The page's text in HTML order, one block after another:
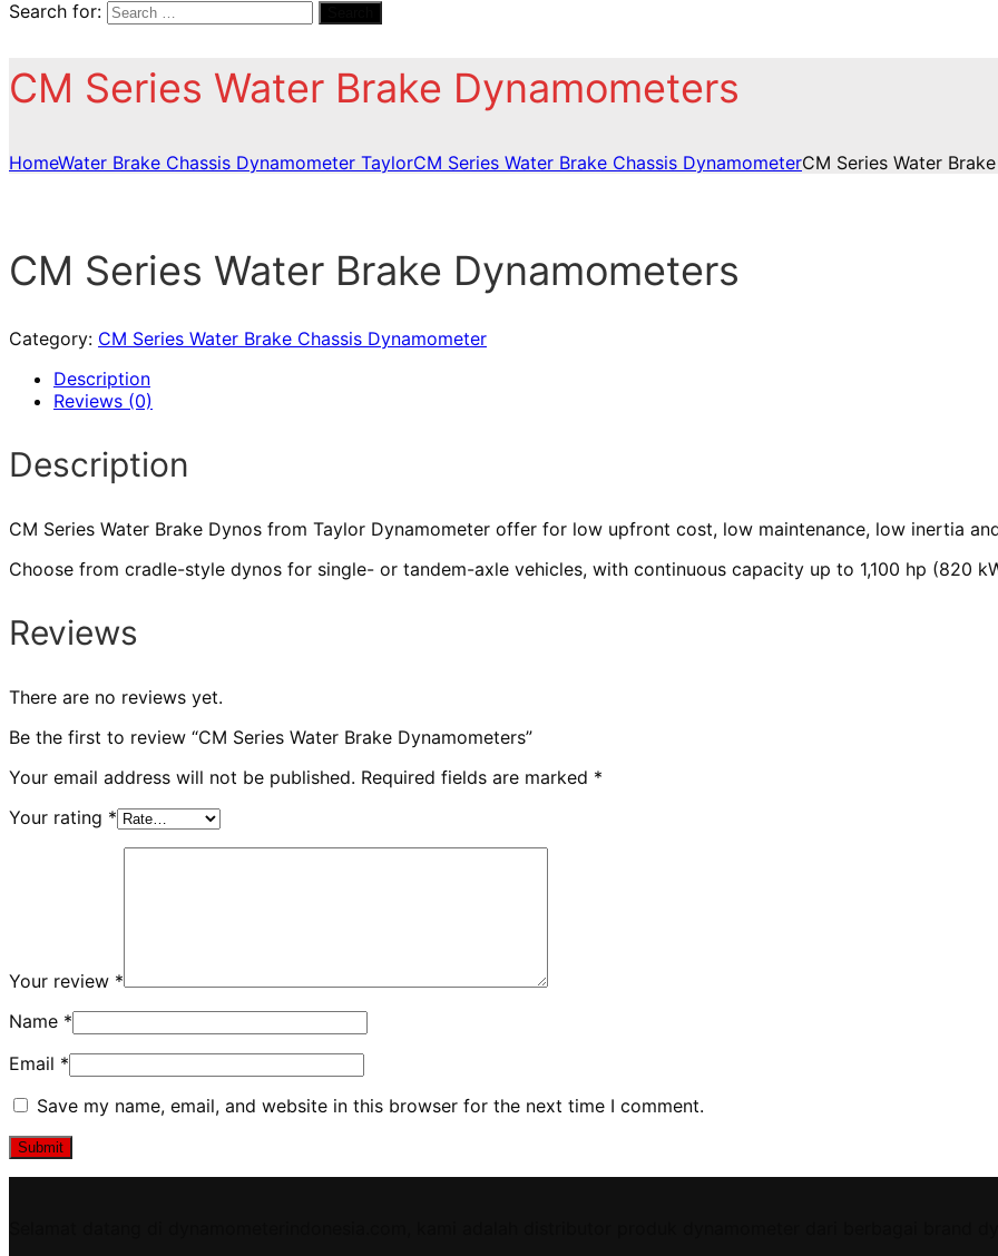
Search for:
CM Series Water Brake Dynamometers
HomeWater Brake Chassis Dynamometer TaylorCM Series Water Brake Chassis DynamometerCM Series Water
CM Series Water Brake Dynamometers
Category: CM Series Water Brake Chassis Dynamometer
Description
Reviews (0)
Description
CM Series Water Brake Dynos from Taylor Dynamometer offer for low upfront cost, low maintenance, low inertia
Choose from cradle-style dynos for single- or tandem-axle vehicles, with continuous capacity up to 1,100 hp (820
Reviews
There are no reviews yet.
Be the first to review “CM Series Water Brake Dynamometers”
Your email address will not be published. Required fields are marked *
Your rating *
Your review *
Name *
Email *
Save my name, email, and website in this browser for the next time I comment.